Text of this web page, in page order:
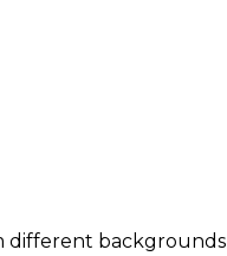
different backgrounds